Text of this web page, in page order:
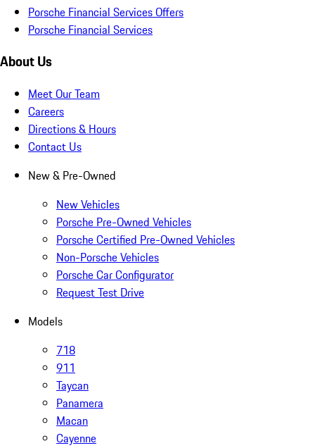
Porsche Financial Services Offers
Porsche Financial Services
About Us
Meet Our Team
Careers
Directions & Hours
Contact Us
New & Pre-Owned
New Vehicles
Porsche Pre-Owned Vehicles
Porsche Certified Pre-Owned Vehicles
Non-Porsche Vehicles
Porsche Car Configurator
Request Test Drive
Models
718
911
Taycan
Panamera
Macan
Cayenne